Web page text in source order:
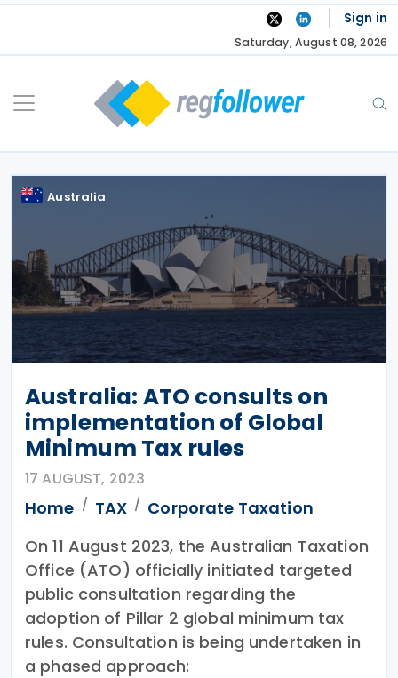
Skip
Sign in
Saturday, August 08, 2026
Australia
Australia: ATO consults on
implementation of Global
Minimum Tax rules
17 AUGUST, 2023
Home TAX
Corporate Taxation
On 11 August 2023, the Australian Taxation
Office (ATO) officially initiated targeted
public consultation regarding the
adoption of Pillar 2 global minimum tax
rules. Consultation is being undertaken in
a phased approach: